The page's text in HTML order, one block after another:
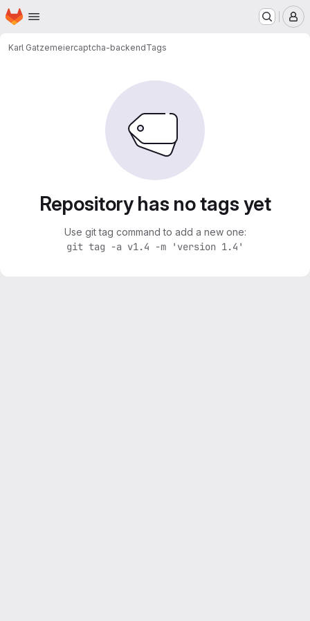
Skip to main content
Homepage
Karl Gatzemeiercaptcha-backendTags
Repository has no tags yet
Use git tag command to add a new one:
git tag -a v1.4 -m 'version 1.4'